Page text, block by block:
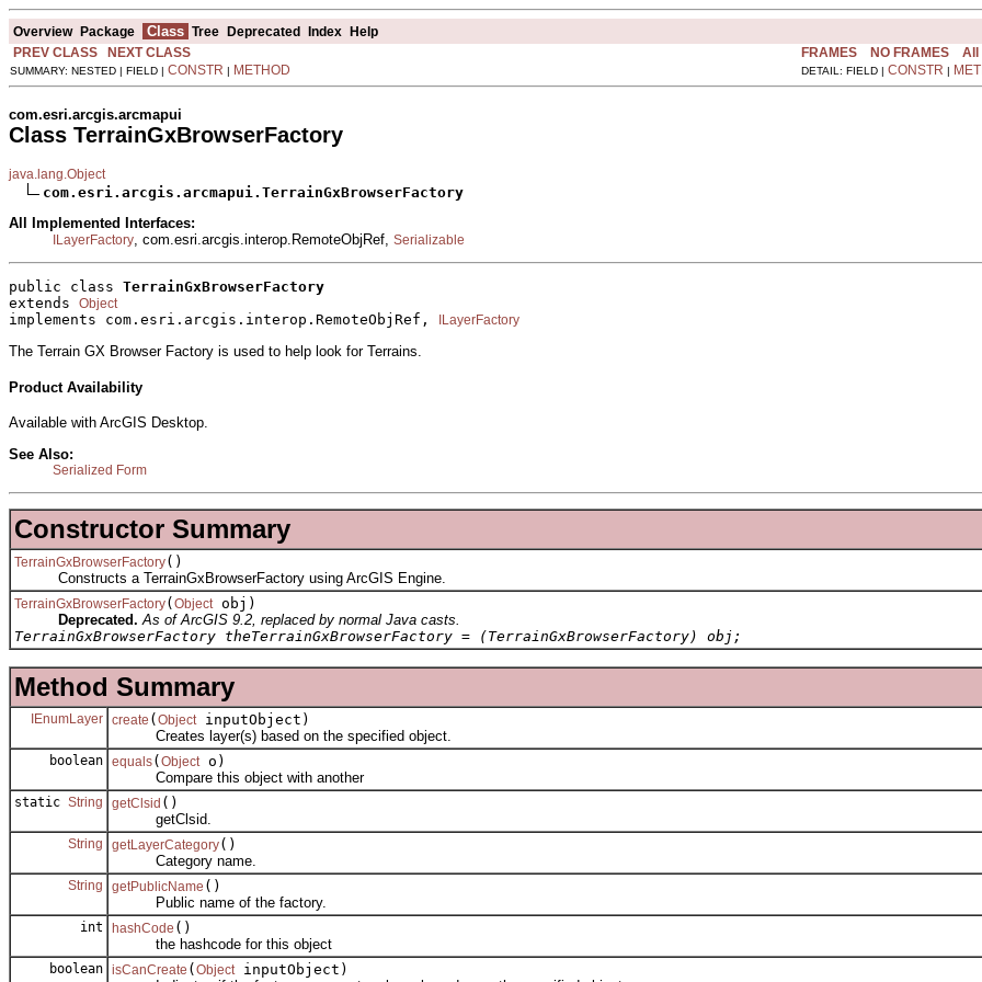
Overview Package Class Tree Deprecated Index Help
PREV CLASS
NEXT CLASS FRAMES NO FRAMES All
SUMMARY: NESTED | FIELD | CONSTR | METHOD DETAIL: FIELD | CONSTR |
com.esri.arcgis.arcmapui
Class TerrainGxBrowserFactory
java.lang.Object
com.esri.arcgis.arcmapui.TerrainGxBrowserFactory
All Implemented Interfaces:
ILayerFactory , com.esri.arcgis.interop.RemoteObjRef, Serializable
public class TerrainGxBrowserFactory
extends Object
implements com.esri.arcgis.interop.RemoteObjRef, ILayerFactory
The Terrain GX Browser Factory is used to help look for Terrains.
Product Availability
Available with ArcGIS Desktop.
See Also:
Serialized Form
Constructor Summary
TerrainGxBrowserFactory()
Constructs a TerrainGxBrowserFactory using ArcGIS Engine.
TerrainGxBrowserFactory( Objectobj)
Deprecated. As of ArcGIS 9.2, replaced by normal Java casts.
TerrainGxBrowserFactory theTerrainGxBrowserFactory = (TerrainGxBrowserFactory) obj;
Method Summary
IEnumLayer create ( ObjectinputObject)
Creates layer(s) based on the specified object.
boolean equals( Objecto)
Compare this object with another
static String getClsid ()
getClsid.
String getLayerCategory()
Category name.
String getPublicName ()
Public name of the factory.
int hashCode ()
the hashcode for this object
boolean isCanCreate ( ObjectinputObject)